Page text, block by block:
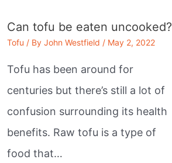
Can tofu be eaten uncooked?
Tofu / ByJohn Westfield / May 2, 2022
Tofu has been around for
centuries but there’s still a lot of
confusion surrounding its health
benefits. Raw tofu is a type of
food that…